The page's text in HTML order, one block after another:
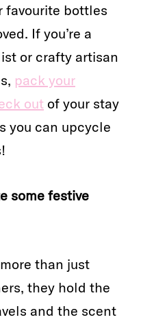
favourite bottles
If you’re a
or crafty artisan
pack your
out of your stay
you can upcycle
some festive
than just
they hold the
and the scent